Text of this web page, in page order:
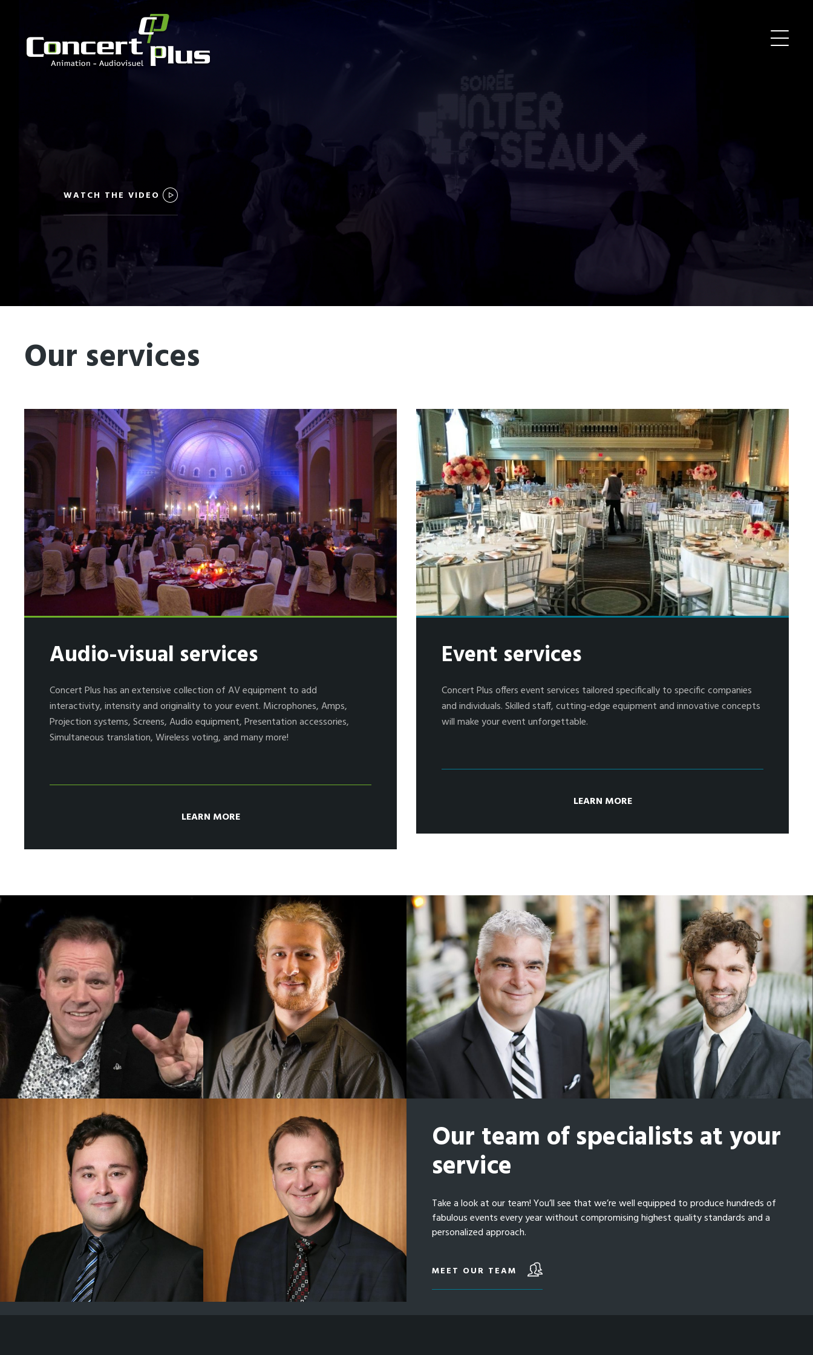
WATCH THE VIDEO
Our services
Audio-visual services
Concert Plus has an extensive collection of AV equipment to add
interactivity, intensity and originality to your event. Microphones, Amps,
Projection systems, Screens, Audio equipment, Presentation accessories,
Simultaneous translation, Wireless voting, and many more!
LEARN MORE
Event services
Concert Plus offers event services tailored specifically to specific companies
and individuals. Skilled staff, cutting-edge equipment and innovative concepts
will make your event unforgettable.
LEARN MORE
Our team of specialists at your
service
Take a look at our team! You’ll see that we’re well equipped to produce hundreds of
fabulous events every year without compromising highest quality standards and a
personalized approach.
MEET OUR TEAM